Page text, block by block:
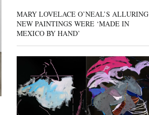
MARY LOVELACE O’NEAL’S ALLURING
NEW PAINTINGS WERE ‘MADE IN
MEXICO BY HAND’